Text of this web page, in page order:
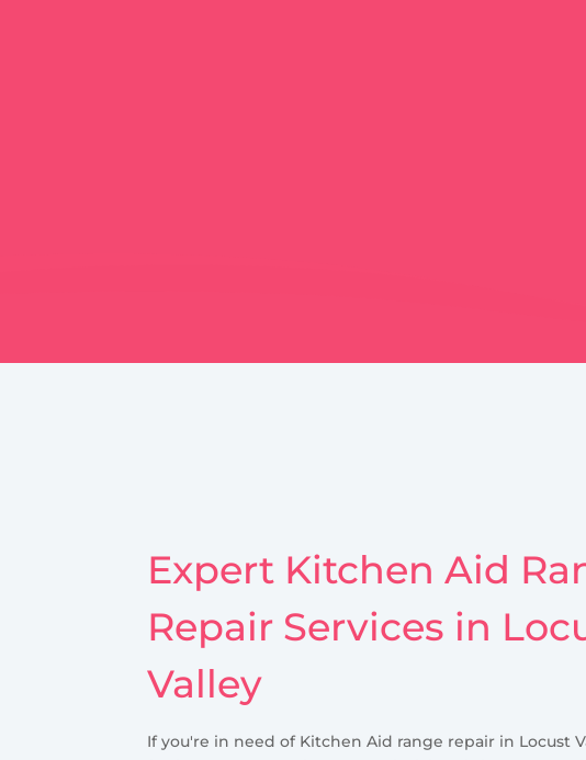
Expert Kitchen Aid
Repair Services in
Valley
If you're in need of Kitchen Aid range repair in Locust